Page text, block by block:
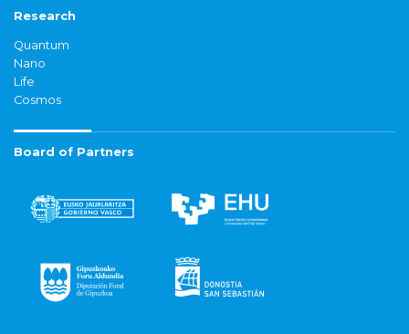
Research
Quantum
Nano
Life
Cosmos
Board of Partners